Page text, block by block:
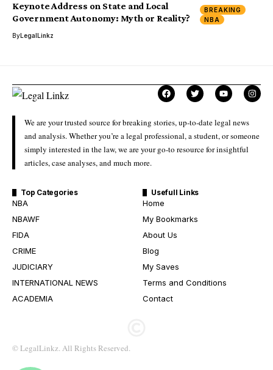
BREAKING
NBA
Keynote Address on State and Local
Government Autonomy: Myth or Reality?
ByLegalLinkz
We are your trusted source for breaking stories, up-to-date legal news
and analysis. Whether you’re a legal professional, a student, or someone
simply interested in the law, we are your go-to resource for insightful
articles, case analyses, and much more.
Top Categories
NBA
NBAWF
FIDA
CRIME
JUDICIARY
INTERNATIONAL NEWS
ACADEMIA
Usefull Links
Home
My Bookmarks
About Us
Blog
My Saves
Terms and Conditions
Contact
© LegalLinkz. All Rights Reserved.